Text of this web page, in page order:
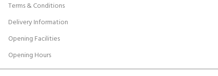
Terms & Conditions
Delivery Information
Opening Facilities
Opening Hours